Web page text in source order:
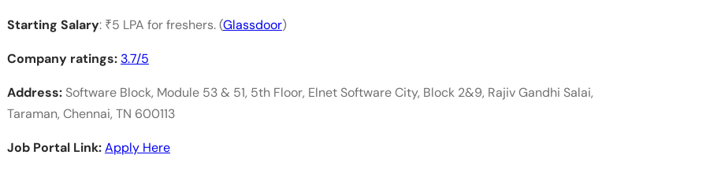
Starting Salary: ₹5 LPA for freshers. (Glassdoor)
Company ratings: 3.7/5
Address: Software Block, Module 53 & 51, 5th Floor, Elnet Software City, Block 2&9, Rajiv Gandhi Salai,
Taraman, Chennai, TN 600113
Job Portal Link:Apply Here